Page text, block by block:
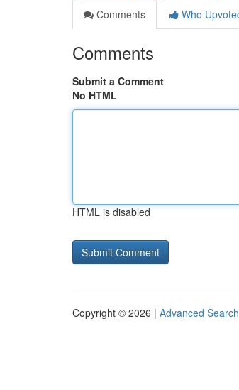
Comments
Who
Comments
Submit a Comment
No HTML
HTML is disabled
Copyright © 2026 | Advanced Search